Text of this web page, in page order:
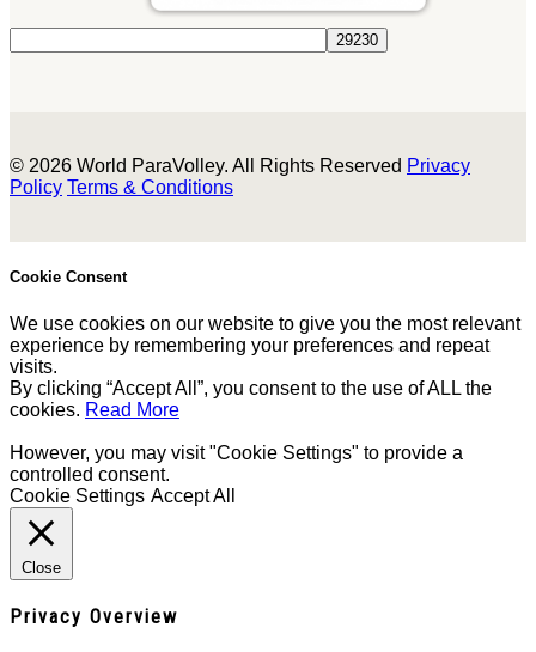
© 2026 World ParaVolley. All Rights Reserved Privacy
Policy Terms & Conditions
Cookie Consent
We use cookies on our website to give you the most relevant
experience by remembering your preferences and repeat
visits.
By clicking “Accept All”, you consent to the use of ALL the
cookies. Read More
However, you may visit "Cookie Settings" to provide a
controlled consent.
Cookie Settings Accept All
Close
Privacy Overview